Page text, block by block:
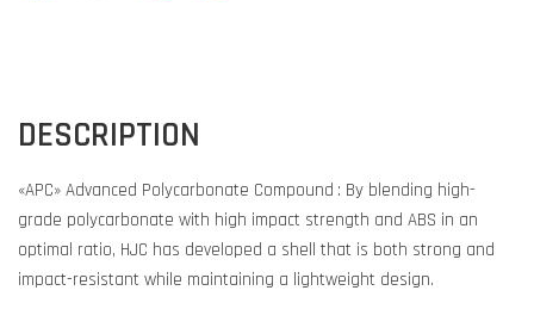
DESCRIPTION
«APC» Advanced Polycarbonate Compound : By blending high-
grade polycarbonate with high impact strength and ABS in an
optimal ratio, HJC has developed a shell that is both strong and
impact-resistant while maintaining a lightweight design.